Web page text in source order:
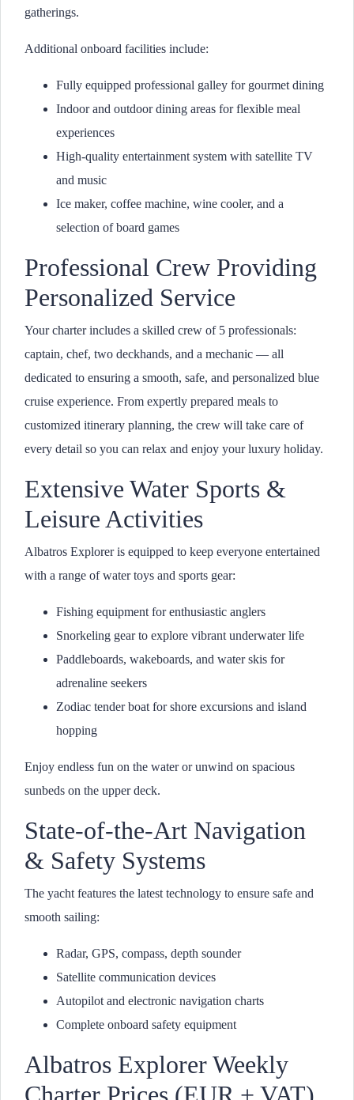
gatherings.
Additional onboard facilities include:
Fully equipped professional galley for gourmet dining
Indoor and outdoor dining areas for flexible meal
experiences
High-quality entertainment system with satellite TV
and music
Ice maker, coffee machine, wine cooler, and a
selection of board games
Professional Crew Providing
Personalized Service
Your charter includes a skilled crew of 5 professionals:
captain, chef, two deckhands, and a mechanic — all
dedicated to ensuring a smooth, safe, and personalized blue
cruise experience. From expertly prepared meals to
customized itinerary planning, the crew will take care of
every detail so you can relax and enjoy your luxury holiday.
Extensive Water Sports &
Leisure Activities
Albatros Explorer is equipped to keep everyone entertained
with a range of water toys and sports gear:
Fishing equipment for enthusiastic anglers
Snorkeling gear to explore vibrant underwater life
Paddleboards, wakeboards, and water skis for
adrenaline seekers
Zodiac tender boat for shore excursions and island
hopping
Enjoy endless fun on the water or unwind on spacious
sunbeds on the upper deck.
State-of-the-Art Navigation
& Safety Systems
The yacht features the latest technology to ensure safe and
smooth sailing:
Radar, GPS, compass, depth sounder
Satellite communication devices
Autopilot and electronic navigation charts
Complete onboard safety equipment
Albatros Explorer Weekly